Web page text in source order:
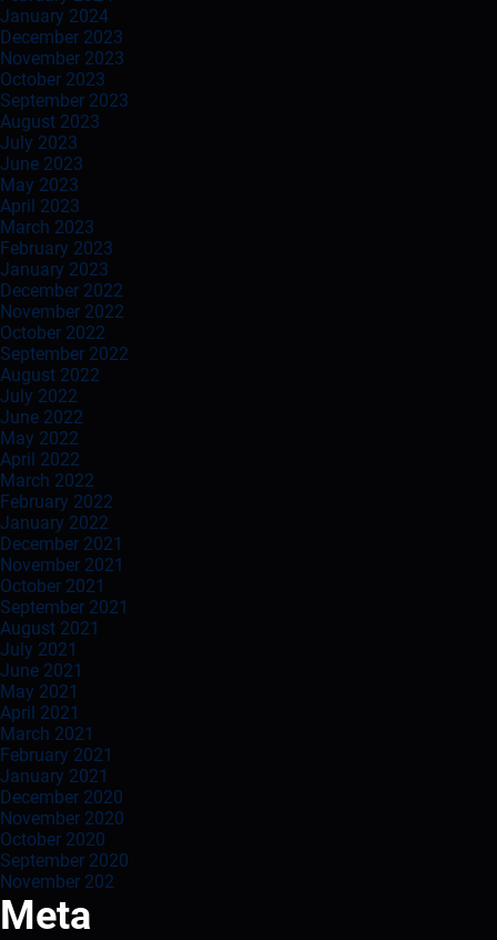
January 2024
December 2023
November 2023
October 2023
September 2023
August 2023
July 2023
June 2023
May 2023
April 2023
March 2023
February 2023
January 2023
December 2022
November 2022
October 2022
September 2022
August 2022
July 2022
June 2022
May 2022
April 2022
March 2022
February 2022
January 2022
December 2021
November 2021
October 2021
September 2021
August 2021
July 2021
June 2021
May 2021
April 2021
March 2021
February 2021
January 2021
December 2020
November 2020
October 2020
September 2020
November 202
Meta